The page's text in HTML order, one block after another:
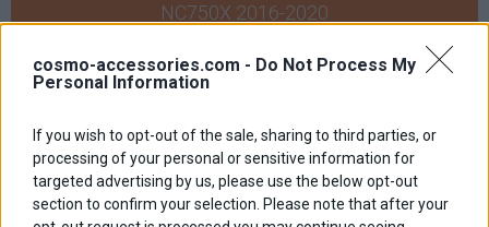
cosmo-accessories.com - Do Not Process My
Personal Information
If you wish to opt-out of the sale, sharing to third parties, or
processing of your personal or sensitive information for
targeted advertising by us, please use the below opt-out
section to confirm your selection. Please note that after your
NC750X 2016-2020